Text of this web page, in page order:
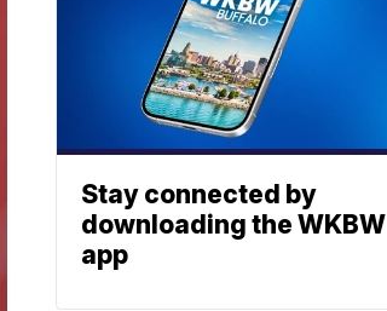
Stay connected by
downloading the WKBW
app